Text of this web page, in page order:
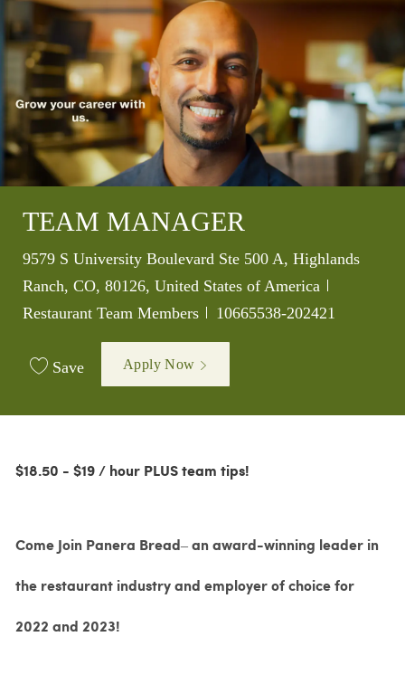
TEAM MANAGER
Location
9579 S University Boulevard Ste 500 A, Highlands
Ranch, CO, 80126, United States of America
Restaurant Team Members
Job Id
10665538-202421
Save Apply Now
$18.50 - $19 / hour PLUS team tips!
Come Join Panera Bread– an award-winning leader in
the restaurant industry and employer of choice for
2022 and 2023!